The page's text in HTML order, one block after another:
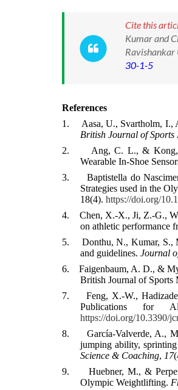
Cite this
Kumar and
Ravishankar
30-1-5
References
1.
Aasa, U., Svartholm, I.,
British Journal of Sports
2.
Ang, C. L., & Kong,
Wearable In-Shoe
3.
Baptistella do
Strategies used in the
18(4). https://doi.org/
4.
Chen, X.-X., Ji, Z.-G.,
on athletic performance
5.
Donthu, N., Kumar, S.,
and guidelines. Journal
6.
Faigenbaum, A. D., &
British Journal of Sports
7.
Feng, X.-W.,
Publications for
https://doi.org/10.3390/
8.
García-Valverde, A.,
jumping ability, sprinting
Science & Coaching, 17
9.
Huebner, M., &
Olympic Weightlifting.